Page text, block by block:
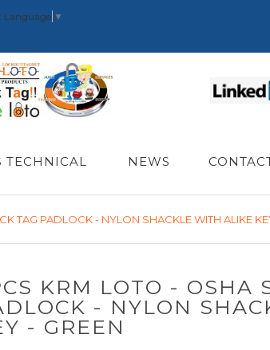
Language ▼
TECHNICAL NEWS
TAG PADLOCK - NYLON SHACKLE WITH ALIKE
KRM LOTO - OSHA
- NYLON
- GREEN